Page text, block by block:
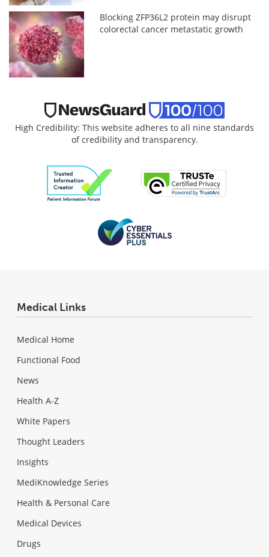
Blocking ZFP36L2 protein may disrupt
colorectal cancer metastatic growth
High Credibility: This website adheres to all nine standards
of credibility and transparency.
Medical Links
Medical Home
Functional Food
News
Health A-Z
White Papers
Thought Leaders
Insights
MediKnowledge Series
Health & Personal Care
Medical Devices
Drugs